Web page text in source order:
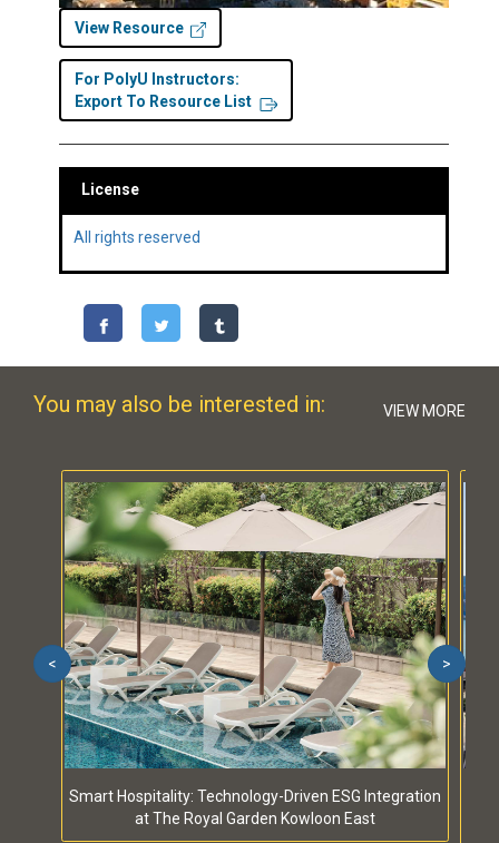
View Resource
For PolyU Instructors:
Export To Resource List
License
All rights reserved
You may also be interested in: VIEW MORE
Smart Hospitality: Technology-Driven ESG Integration
at The Royal Garden Kowloon East
< >